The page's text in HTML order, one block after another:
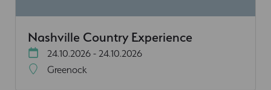
Nashville Country Experience
24.10.2026 - 24.10.2026
Greenock